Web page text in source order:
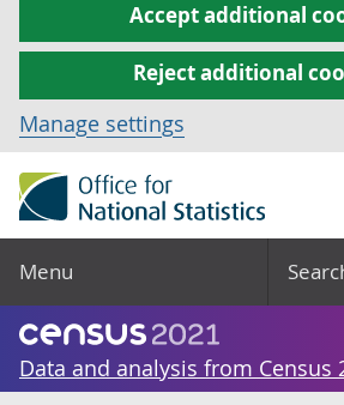
Accept additional
Reject additional
Manage settings
Menu
Data and analysis from Census